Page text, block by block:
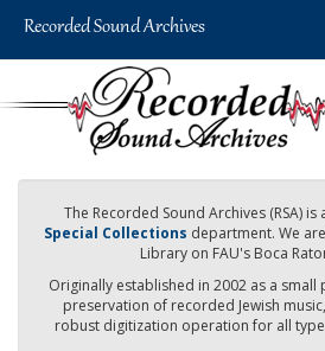
The Recorded Sound Archives (RSA)
Special Collections department. We
Library on FAU's Boca
Originally established in 2002 as a
preservation of recorded Jewish
robust digitization operation for all